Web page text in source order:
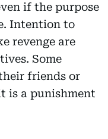
if the purpose
Intention to
revenge are
Some
friends or
is a punishment